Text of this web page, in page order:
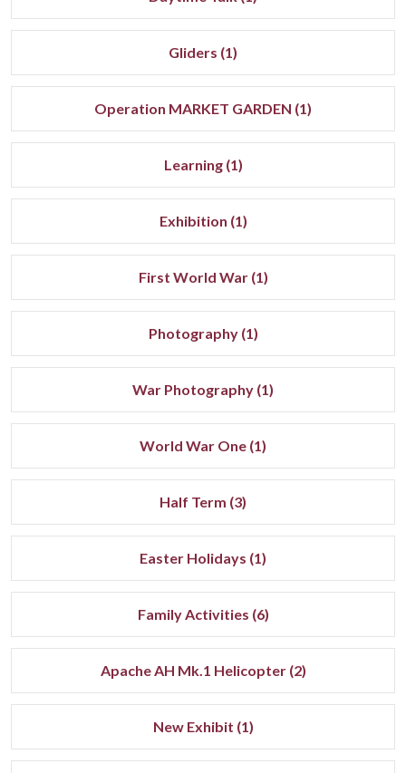
Gliders (1)
Operation MARKET GARDEN (1)
Learning (1)
Exhibition (1)
First World War (1)
Photography (1)
War Photography (1)
World War One (1)
Half Term (3)
Easter Holidays (1)
Family Activities (6)
Apache AH Mk.1 Helicopter (2)
New Exhibit (1)